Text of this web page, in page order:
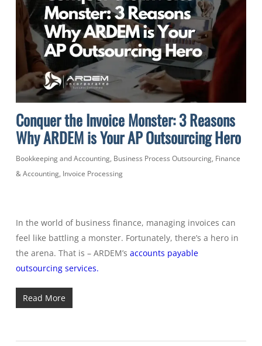
Conquer the Invoice Monster: 3 Reasons
Why ARDEM is Your AP Outsourcing Hero
Bookkeeping and Accounting, Business Process Outsourcing, Finance
& Accounting, Invoice Processing
In the world of business finance, managing invoices can
feel like battling a monster. Fortunately, there’s a hero in
the arena. That is – ARDEM’s accounts payable
outsourcing services.
Read More